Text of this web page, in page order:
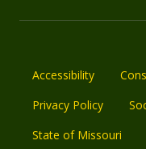
Accessibility
Privacy Policy
State of Missouri